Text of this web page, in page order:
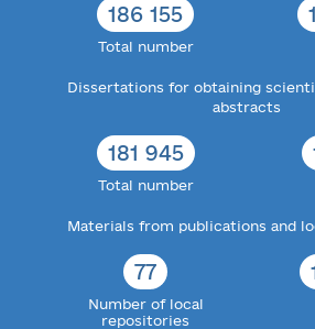
186 155
Total number
Dissertations for obtaining
abstracts
181 945
Total number
Materials from publications and
77
Number of local
repositories